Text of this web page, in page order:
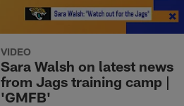
VIDEO
Sara Walsh on latest news
from Jags training camp |
'GMFB'